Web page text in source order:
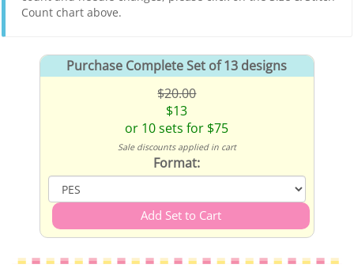
Count chart above.
Purchase Complete Set of 13 designs
$20.00
$13
or 10 sets for $75
Sale discounts applied in cart
Format: